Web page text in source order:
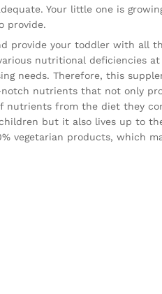
Your little one is
provide.
provide your toddler with all
nutritional deficiencies at
needs. Therefore, this
nutrients that not only
from the diet they
but it also lives up to
vegetarian products, which